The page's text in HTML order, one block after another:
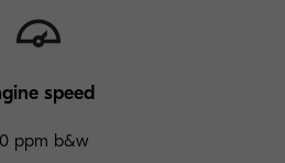
speed
ppm b&w